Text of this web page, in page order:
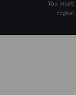
You must
region